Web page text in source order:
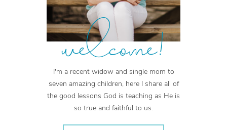
welcome!
I'm a recent widow and single mom to
seven amazing children, here I share all of
the good lessons God is teaching as He is
so true and faithful to us.